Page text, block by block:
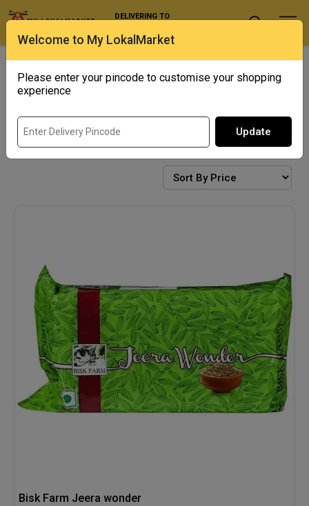
Welcome to My LokalMarket
Please enter your pincode to customise your shopping
experience
Update
DELIVERING TO
Exotics Punjab Corner
BISCUITS & COOKIES
Bisk Farm Jeera wonder